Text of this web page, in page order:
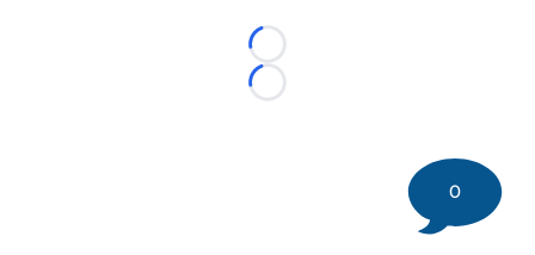
Loading...
Loading...
0